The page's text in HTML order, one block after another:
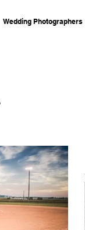
Wedding Photographers